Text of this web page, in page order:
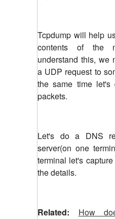
Tcpdump will help
contents of the
understand this, we
a UDP request to
the same time let's
packets.
Let's do a DNS
server(on one
terminal let's
the details.
Related: How